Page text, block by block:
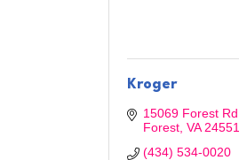
Kroger
15069 Forest Rd
Forest VA 24551
(434) 534-0020